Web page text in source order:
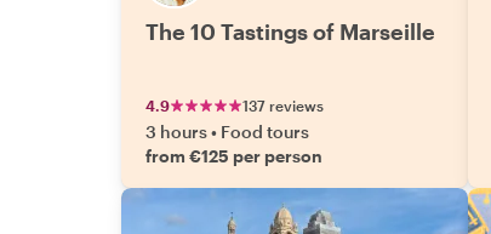
The 10 Tastings of Marseille
4.9 137 reviews
3 hours• Food tours
from €125 per person